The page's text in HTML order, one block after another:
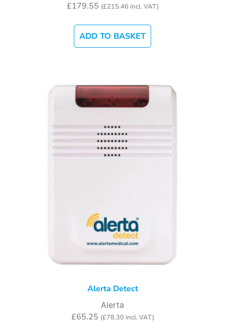
£179.55 (£215.46 incl. VAT)
ADD TO BASKET
Alerta Detect
Alerta
£65.25 (£78.30 incl. VAT)